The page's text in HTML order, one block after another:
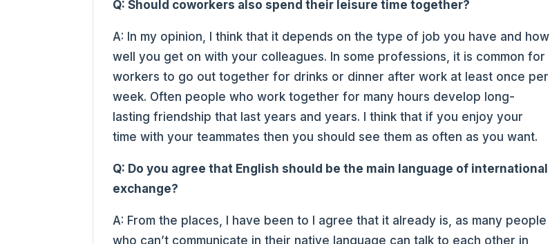
Q: Should coworkers also spend their leisure time together?
A: In my opinion, I think that it depends on the type of job you have and how
well you get on with your colleagues. In some professions, it is common for
workers to go out together for drinks or dinner after work at least once per
week. Often people who work together for many hours develop long-
lasting friendship that last years and years. I think that if you enjoy your
time with your teammates then you should see them as often as you want.
Q: Do you agree that English should be the main language of international
exchange?
A: From the places, I have been to I agree that it already is, as many people
who can’t communicate in their native language can talk to each other in